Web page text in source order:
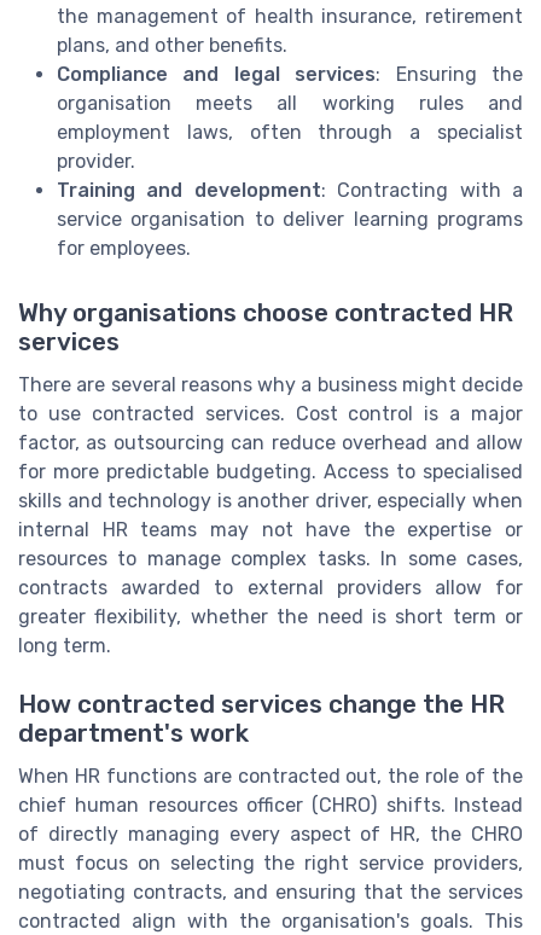
the management of health insurance, retirement
plans, and other benefits.
Compliance and legal services: Ensuring the
organisation meets all working rules and
employment laws, often through a specialist
provider.
Training and development: Contracting with a
service organisation to deliver learning programs
for employees.
Why organisations choose contracted HR
services
There are several reasons why a business might decide
to use contracted services. Cost control is a major
factor, as outsourcing can reduce overhead and allow
for more predictable budgeting. Access to specialised
skills and technology is another driver, especially when
internal HR teams may not have the expertise or
resources to manage complex tasks. In some cases,
contracts awarded to external providers allow for
greater flexibility, whether the need is short term or
long term.
How contracted services change the HR
department's work
When HR functions are contracted out, the role of the
chief human resources officer (CHRO) shifts. Instead
of directly managing every aspect of HR, the CHRO
must focus on selecting the right service providers,
negotiating contracts, and ensuring that the services
contracted align with the organisation's goals. This